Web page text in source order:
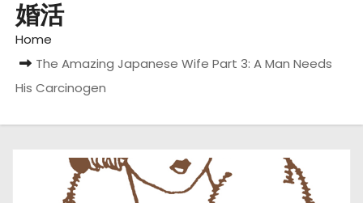
婚活
Home
The Amazing Japanese Wife Part 3: A Man Needs
His Carcinogen